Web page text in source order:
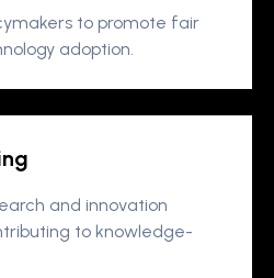
to promote fair
adoption.
and innovation
to knowledge-